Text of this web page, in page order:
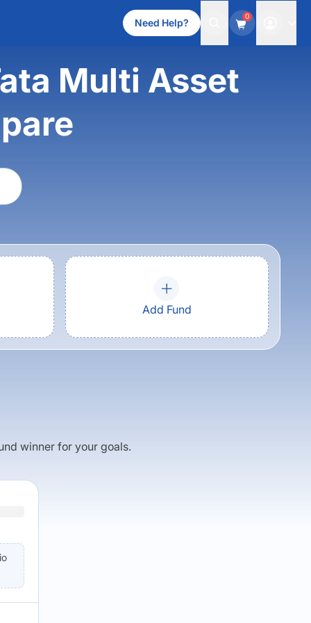
Need Help?
0
Multi Asset
Add Fund
winner for your goals.